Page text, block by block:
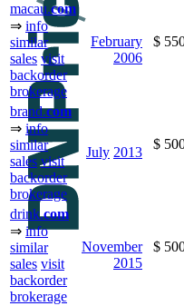
macau.com
⇒ info
similar
sales visit
backorder
brokerage
February
2006
$
brand.com
⇒ info
similar
sales visit
backorder
brokerage
July 2013
$
drink.com
⇒ info
similar
sales visit
backorder
brokerage
November
2015
$